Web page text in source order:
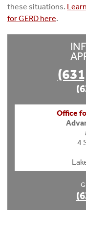
these situations.
for GERD here.
Office
4